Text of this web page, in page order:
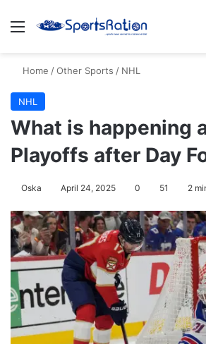
Menu
Home /Other Sports / NHL
NHL
What is happening
Playoffs after Day
Oska April 24, 2025 0 51 2